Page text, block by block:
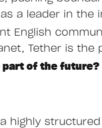
a leader in the
English
Tether is the
part of the future?
highly